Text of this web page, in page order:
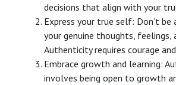
decisions that align with your
Express your true self: Don’t be
your genuine thoughts, feelings,
Authenticity requires courage
Embrace growth and learning:
involves being open to growth